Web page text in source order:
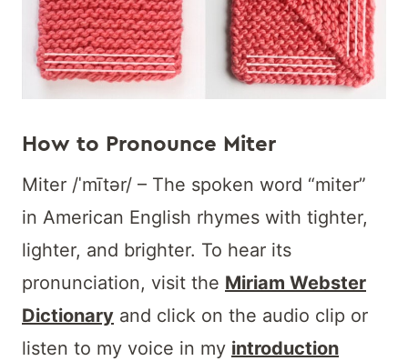
How to Pronounce Miter
Miter /ˈmītər/ – The spoken word “miter”
in American English rhymes with tighter,
lighter, and brighter. To hear its
pronunciation, visit the Miriam Webster
Dictionary and click on the audio clip or
listen to my voice in my introduction